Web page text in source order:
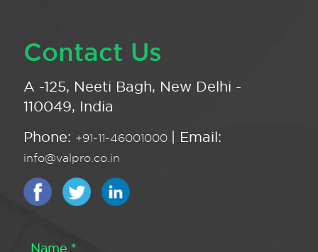
Contact Us
A -125, Neeti Bagh, New Delhi -
110049, India
Phone: +91-11-46001000 | Email:
info@valpro.co.in